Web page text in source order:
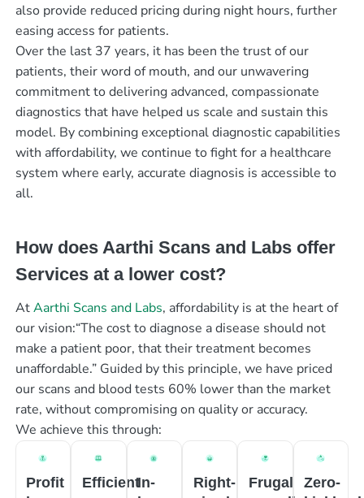
also provide reduced pricing during night hours, further
easing access for patients.
Over the last 37 years, it has been the trust of our
patients, their word of mouth, and our unwavering
commitment to delivering advanced, compassionate
diagnostics that have helped us scale and sustain this
model. By combining exceptional diagnostic capabilities
with affordability, we continue to fight for a healthcare
system where early, accurate diagnosis is accessible to
all.
How does Aarthi Scans and Labs offer
Services at a lower cost?
AtAarthi Scans and Labs, affordability is at the heart of
our vision:“The cost to diagnose a disease should not
make a patient poor, that their treatment becomes
unaffordable.” Guided by this principle, we have priced
our scans and blood tests 60% lower than the market
rate, without compromising on quality or accuracy.
We achieve this through:
Profit
EfficientIn-
Right-
Frugal
Zero-